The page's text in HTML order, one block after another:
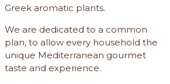
Greek aromatic plants.
We are dedicated to a common
plan, to allow every household the
unique Mediterranean gourmet
taste and experience.